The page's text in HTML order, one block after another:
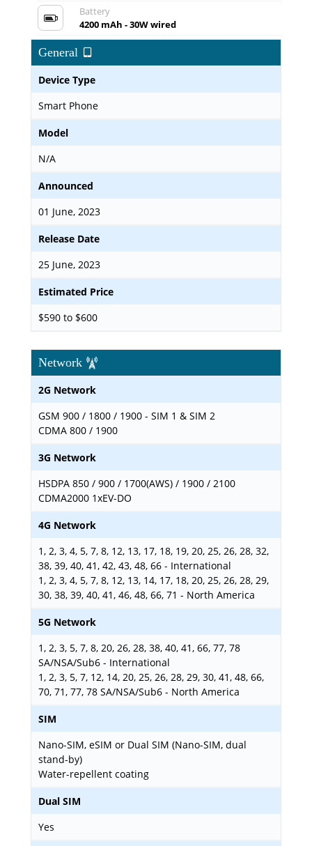
Battery
4200 mAh - 30W wired
General
Device Type
Smart Phone
Model
N/A
Announced
01 June, 2023
Release Date
25 June, 2023
Estimated Price
$590 to $600
Network
2G Network
GSM 900 / 1800 / 1900 - SIM 1 & SIM 2
CDMA 800 / 1900
3G Network
HSDPA 850 / 900 / 1700(AWS) / 1900 / 2100
CDMA2000 1xEV-DO
4G Network
1, 2, 3, 4, 5, 7, 8, 12, 13, 17, 18, 19, 20, 25, 26, 28, 32,
38, 39, 40, 41, 42, 43, 48, 66 - International
1, 2, 3, 4, 5, 7, 8, 12, 13, 14, 17, 18, 20, 25, 26, 28, 29,
30, 38, 39, 40, 41, 46, 48, 66, 71 - North America
5G Network
1, 2, 3, 5, 7, 8, 20, 26, 28, 38, 40, 41, 66, 77, 78
SA/NSA/Sub6 - International
1, 2, 3, 5, 7, 12, 14, 20, 25, 26, 28, 29, 30, 41, 48, 66,
70, 71, 77, 78 SA/NSA/Sub6 - North America
SIM
Nano-SIM, eSIM or Dual SIM (Nano-SIM, dual
stand-by)
Water-repellent coating
Dual SIM
Yes